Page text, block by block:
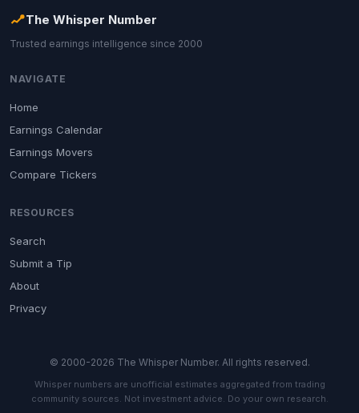
The Whisper Number
Trusted earnings intelligence since 2000
NAVIGATE
Home
Earnings Calendar
Earnings Movers
Compare Tickers
RESOURCES
Search
Submit a Tip
About
Privacy
© 2000-2026 The Whisper Number. All rights reserved.
Whisper numbers are unofficial estimates aggregated from trading
community sources. Not investment advice. Do your own research.